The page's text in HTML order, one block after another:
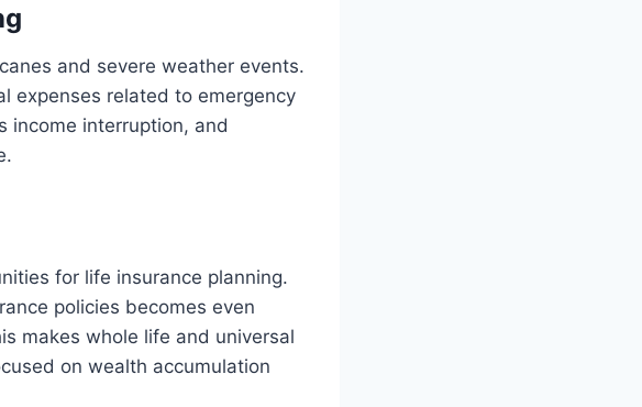
and severe weather events.
expenses related to emergency
income interruption, and
for life insurance planning.
policies becomes even
makes whole life and universal
on wealth accumulation